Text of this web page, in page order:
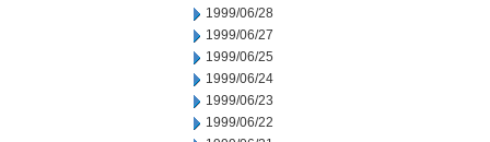
1999/06/28
1999/06/27
1999/06/25
1999/06/24
1999/06/23
1999/06/22